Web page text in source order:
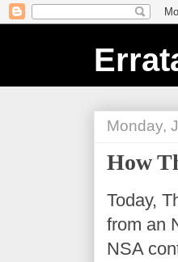
Monday,
How
Today,
from an
NSA